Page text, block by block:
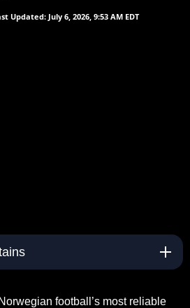
Updated: July 6, 2026, 9:53 AM EDT
football’s most reliable